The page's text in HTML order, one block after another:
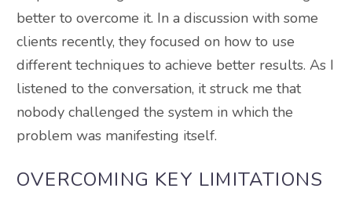
better to overcome it. In a discussion with some
clients recently, they focused on how to use
different techniques to achieve better results. As I
listened to the conversation, it struck me that
nobody challenged the system in which the
problem was manifesting itself.
OVERCOMING KEY LIMITATIONS